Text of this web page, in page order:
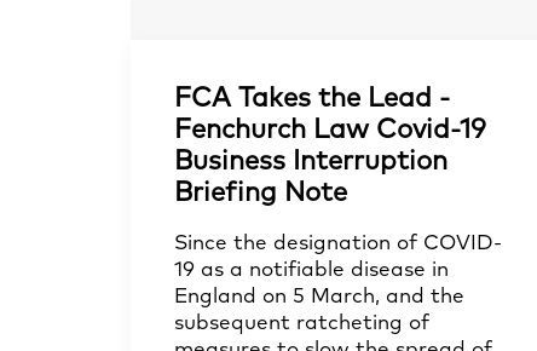
FCA Takes the Lead -
Fenchurch Law Covid-19
Business Interruption
Briefing Note
Since the designation of COVID-
19 as a notifiable disease in
England on 5 March, and the
subsequent ratcheting of